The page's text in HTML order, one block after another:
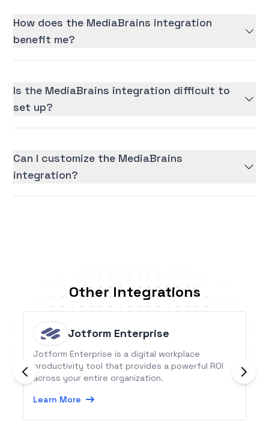
How does the MediaBrains integration
benefit me?
Is the MediaBrains integration difficult to
set up?
Can I customize the MediaBrains
integration?
Other Integrations
Jotform Enterprise
Jotform Enterprise is a digital workplace
productivity tool that provides a powerful ROI
across your entire organization.
Learn More